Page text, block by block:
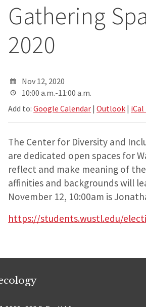
Gathering
2020
Nov 12, 2020
10:00 a.m.-11:00 a.m.
Add to:Google Calendar |Outlook | iCal
The Center for Diversity and
are dedicated open spaces for
reflect and make meaning of
affinities and backgrounds will
November 12, 10:00am is
https://students.wustl.edu/